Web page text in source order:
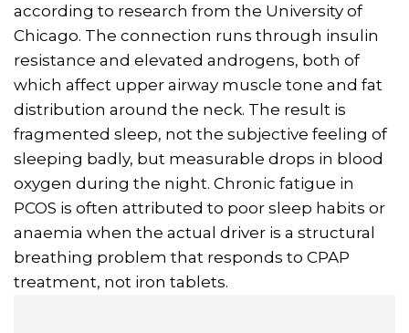
according to research from the University of
Chicago. The connection runs through insulin
resistance and elevated androgens, both of
which affect upper airway muscle tone and fat
distribution around the neck. The result is
fragmented sleep, not the subjective feeling of
sleeping badly, but measurable drops in blood
oxygen during the night. Chronic fatigue in
PCOS is often attributed to poor sleep habits or
anaemia when the actual driver is a structural
breathing problem that responds to CPAP
treatment, not iron tablets.